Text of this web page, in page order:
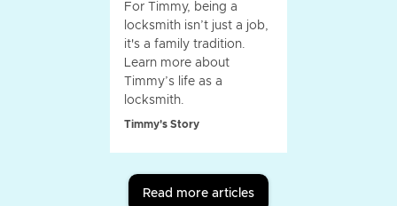
For Timmy, being a
locksmith isn’t just a job,
it's a family tradition.
Learn more about
Timmy’s life as a
locksmith.
Timmy's Story
Read more articles